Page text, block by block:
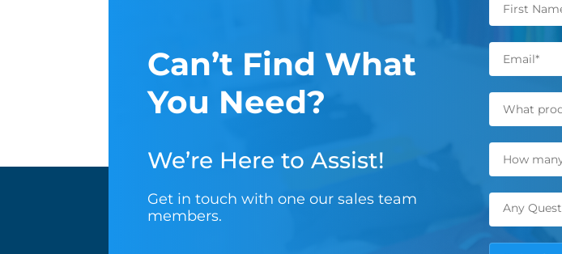
Can’t Find What
You Need?
We’re Here to Assist!
Get in touch with one our sales team
members.